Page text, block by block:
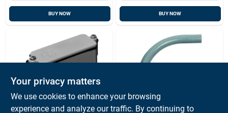
BUY NOW BUY NOW
Carlon Carlon
Your privacy matters
We use cookies to enhance your browsing
experience and analyze our traffic. By continuing to